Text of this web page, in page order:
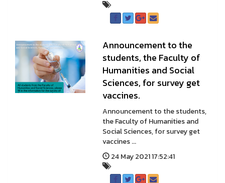
Announcement to the
students, the Faculty of
Humanities and Social
Sciences, for survey get
vaccines.
Announcement to the students,
the Faculty of Humanities and
Social Sciences, for survey get
vaccines ...
24 May 2021 17:52:41